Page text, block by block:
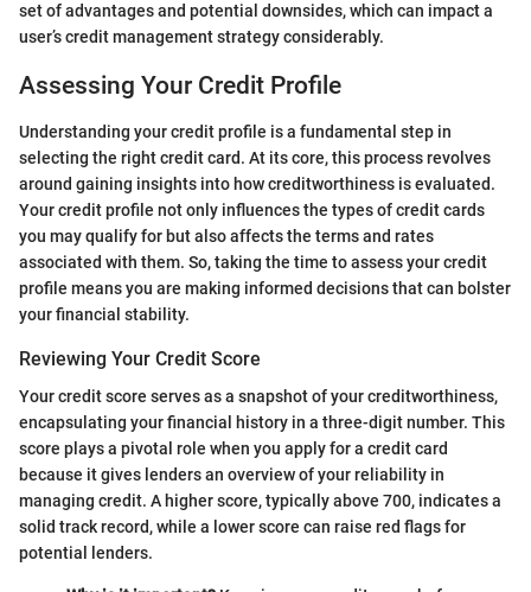
set of advantages and potential downsides, which can impact a
user’s credit management strategy considerably.
Assessing Your Credit Profile
Understanding your credit profile is a fundamental step in
selecting the right credit card. At its core, this process revolves
around gaining insights into how creditworthiness is evaluated.
Your credit profile not only influences the types of credit cards
you may qualify for but also affects the terms and rates
associated with them. So, taking the time to assess your credit
profile means you are making informed decisions that can bolster
your financial stability.
Reviewing Your Credit Score
Your credit score serves as a snapshot of your creditworthiness,
encapsulating your financial history in a three-digit number. This
score plays a pivotal role when you apply for a credit card
because it gives lenders an overview of your reliability in
managing credit. A higher score, typically above 700, indicates a
solid track record, while a lower score can raise red flags for
potential lenders.